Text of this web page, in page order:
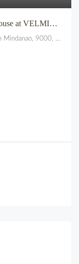
FOR ASSUME – Newly Constructed House at VELMIRO UPTOWN CDO
9000, Philippines